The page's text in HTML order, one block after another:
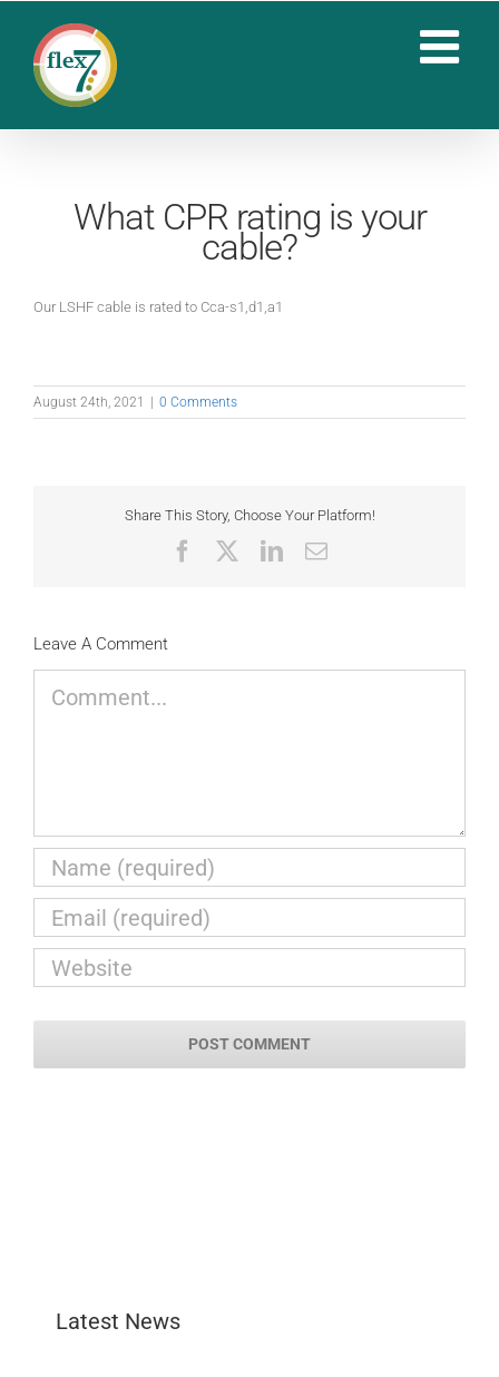
content
What CPR rating is your
cable?
Our LSHF cable is rated to Cca-s1,d1,a1
August 24th, 2021 0 Comments
Share This Story, Choose Your Platform!
FacebookLinkedIn
Email
Leave A Comment
Latest News